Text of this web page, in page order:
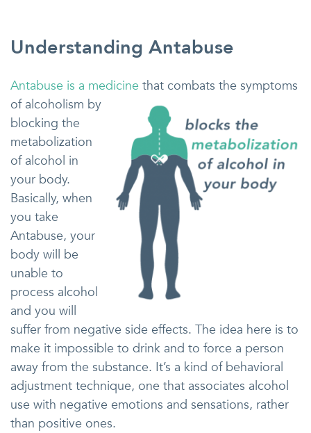
Understanding Antabuse
Antabuse is a medicine that combats the symptoms
of alcoholism by
blocking the
metabolization
of alcohol in
your body.
Basically, when
you take
Antabuse, your
body will be
unable to
process alcohol
and you will
suffer from negative side effects. The idea here is to
make it impossible to drink and to force a person
away from the substance. It’s a kind of behavioral
adjustment technique, one that associates alcohol
use with negative emotions and sensations, rather
than positive ones.